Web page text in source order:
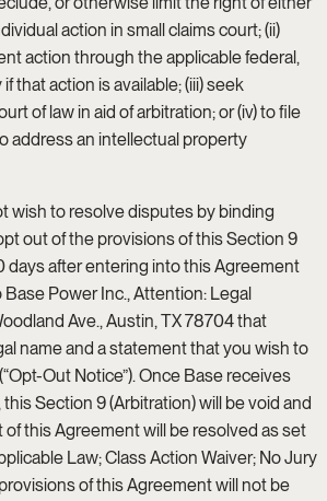
action in small claims court; (ii)
action through the applicable federal,
that action is available; (iii) seek
of law in aid of arbitration; or (iv) to file
address an intellectual property
wish to resolve disputes by binding
out of the provisions of this Section 9
days after entering into this Agreement
Power Inc., Attention: Legal
Ave., Austin, TX 78704 that
name and a statement that you wish to
Out Notice”). Once Base receives
Section 9 (Arbitration) will be void and
of this Agreement will be resolved as set
Law; Class Action Waiver; No Jury
of this Agreement will not be